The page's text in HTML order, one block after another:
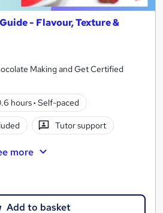
- Flavour, Texture &
Making and Get Certified
hours· Self-paced
Tutor support
more
Add to basket